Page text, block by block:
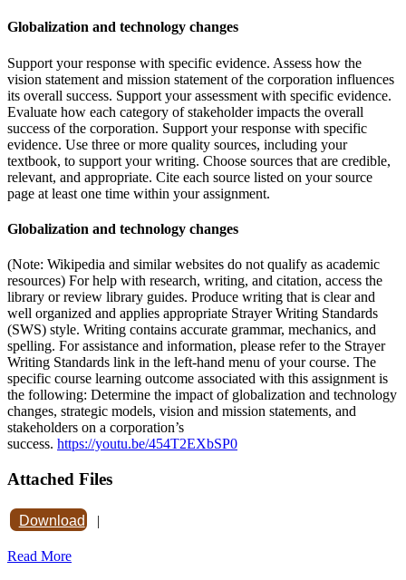
Globalization and technology changes
Support your response with specific evidence. Assess how the
vision statement and mission statement of the corporation influences
its overall success. Support your assessment with specific evidence.
Evaluate how each category of stakeholder impacts the overall
success of the corporation. Support your response with specific
evidence. Use three or more quality sources, including your
textbook, to support your writing. Choose sources that are credible,
relevant, and appropriate. Cite each source listed on your source
page at least one time within your assignment.
Globalization and technology changes
(Note: Wikipedia and similar websites do not qualify as academic
resources) For help with research, writing, and citation, access the
library or review library guides. Produce writing that is clear and
well organized and applies appropriate Strayer Writing Standards
(SWS) style. Writing contains accurate grammar, mechanics, and
spelling. For assistance and information, please refer to the Strayer
Writing Standards link in the left-hand menu of your course. The
specific course learning outcome associated with this assignment is
the following: Determine the impact of globalization and technology
changes, strategic models, vision and mission statements, and
stakeholders on a corporation’s
success. https://youtu.be/454T2EXbSP0
Attached Files
Download
Read More